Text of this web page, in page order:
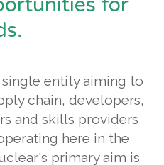
for
entity aiming to
chain, developers,
and skills providers
here in the
primary aim is